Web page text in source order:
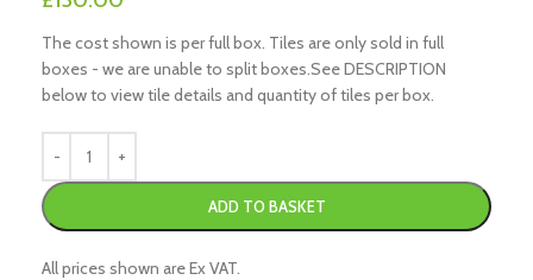
The cost shown is per full box. Tiles are only sold in full
boxes - we are unable to split boxes.See DESCRIPTION
below to view tile details and quantity of tiles per box.
ADD TO BASKET
All prices shown are Ex VAT.